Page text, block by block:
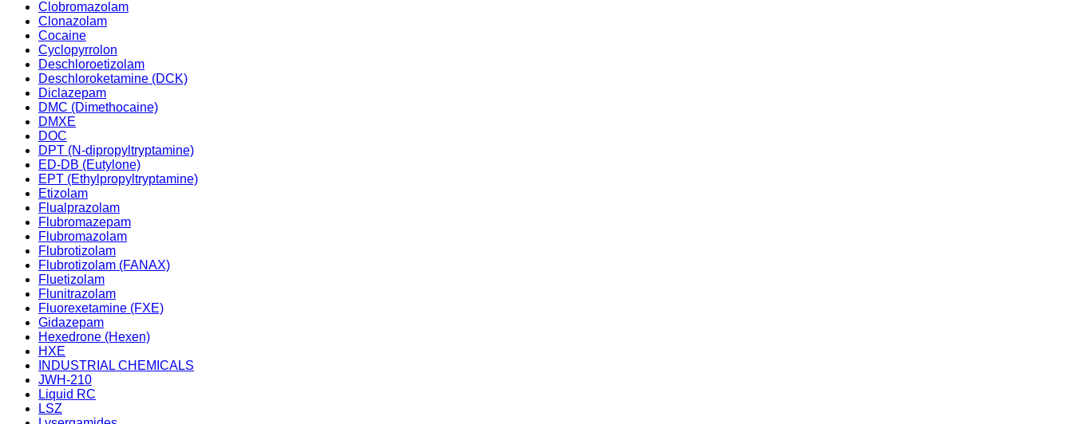
Clobromazolam
Clonazolam
Cocaine
Cyclopyrrolon
Deschloroetizolam
Deschloroketamine (DCK)
Diclazepam
DMC (Dimethocaine)
DMXE
DOC
DPT (N-dipropyltryptamine)
ED-DB (Eutylone)
EPT (Ethylpropyltryptamine)
Etizolam
Flualprazolam
Flubromazepam
Flubromazolam
Flubrotizolam
Flubrotizolam (FANAX)
Fluetizolam
Flunitrazolam
Fluorexetamine (FXE)
Gidazepam
Hexedrone (Hexen)
HXE
INDUSTRIAL CHEMICALS
JWH-210
Liquid RC
LSZ